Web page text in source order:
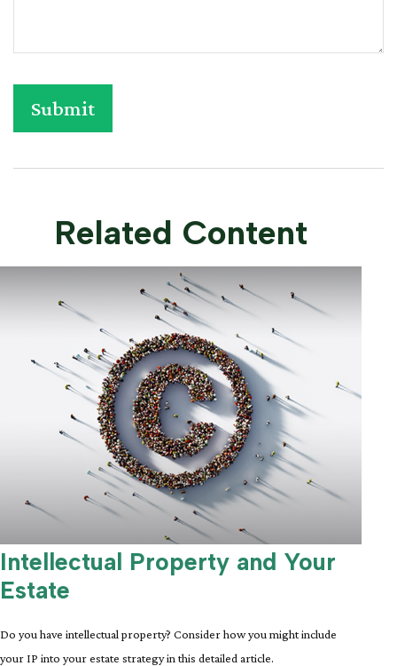
Related Content
Intellectual Property and Your
Estate
Do you have intellectual property? Consider how you might include
your IP into your estate strategy in this detailed article.